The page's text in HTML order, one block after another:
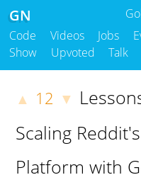
GN
Code Videos Jobs
Show
Upvoted Talk
▲ 12 ▼
Scaling
Platform with